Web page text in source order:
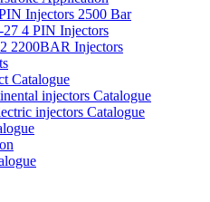
Injectors 2500 Bar
4 PIN Injectors
2200BAR Injectors
Catalogue
injectors Catalogue
injectors Catalogue